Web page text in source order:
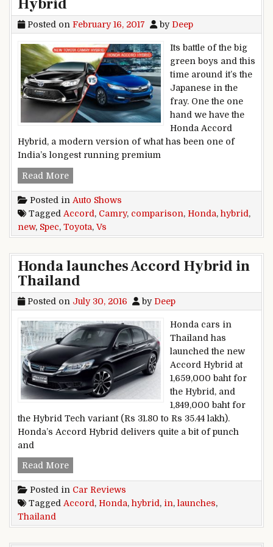
Hybrid
Posted on February 16, 2017 by Deep
Its battle of the big
green boys and this
time around it’s the
Japanese in the
fray. One the one
hand we have the
Honda Accord
Hybrid, a modern version of what has been one of
India’s longest running premium
Read MoreSpec comparison: New Toyota Camry Hybrid
Posted in Auto Shows
Tagged Accord, Camry, comparison, Honda, hybrid,
new, Spec, Toyota, Vs
Honda launches Accord Hybrid in
Thailand
Posted on July 30, 2016 by Deep
Honda cars in
Thailand has
launched the new
Accord Hybrid at
1,659,000 baht for
the Hybrid, and
1,849,000 baht for
the Hybrid Tech variant (Rs 31.80 to Rs 35.44 lakh).
Honda’s Accord Hybrid delivers quite a bit of punch
and
Read MoreHonda launches Accord Hybrid in Thailand
Posted in Car Reviews
Tagged Accord, Honda, hybrid, in, launches,
Thailand